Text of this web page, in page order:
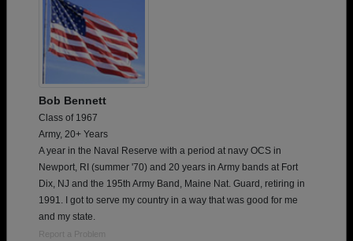
Bob Bennett
Class of 1967
Army, 20+ Years
A year in the Naval Reserve with a period at navy OCS in
Newport, RI (summer '70) and 20 years in Army bands at Fort
Dix, NJ and the 195th Army Band, Maine Nat. Guard, retiring in
1991. I got to serve my country in a way that was good for me
and my state.
Report a Problem